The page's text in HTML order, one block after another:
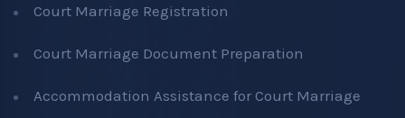
Court Marriage Registration
Court Marriage Document Preparation
Accommodation Assistance for Court Marriage